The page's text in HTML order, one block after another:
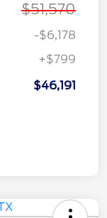
$51,570
-$6,178
+$799
$46,191